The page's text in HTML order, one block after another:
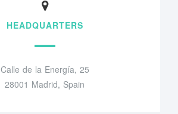
HEADQUARTERS
Calle de la Energía, 25
28001 Madrid, Spain